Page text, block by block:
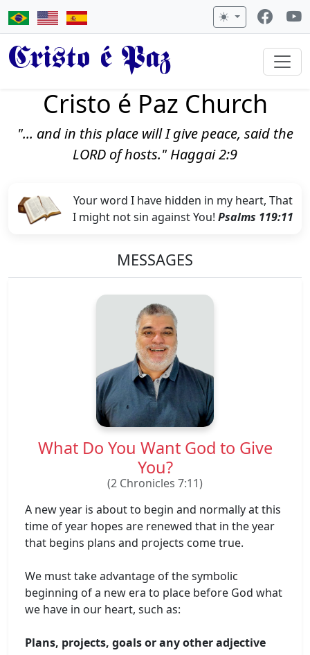
Cristo é Paz
Cristo é Paz Church
"... and in this place will I give peace, said the
LORD of hosts." Haggai 2:9
Your word I have hidden in my heart, That
I might not sin against You! Psalms 119:11
MESSAGES
What Do You Want God to Give
You?
(2 Chronicles 7:11)
A new year is about to begin and normally at this
time of year hopes are renewed that in the year
that begins plans and projects come true.
We must take advantage of the symbolic
beginning of a new era to place before God what
we have in our heart, such as:
Plans, projects, goals or any other adjective